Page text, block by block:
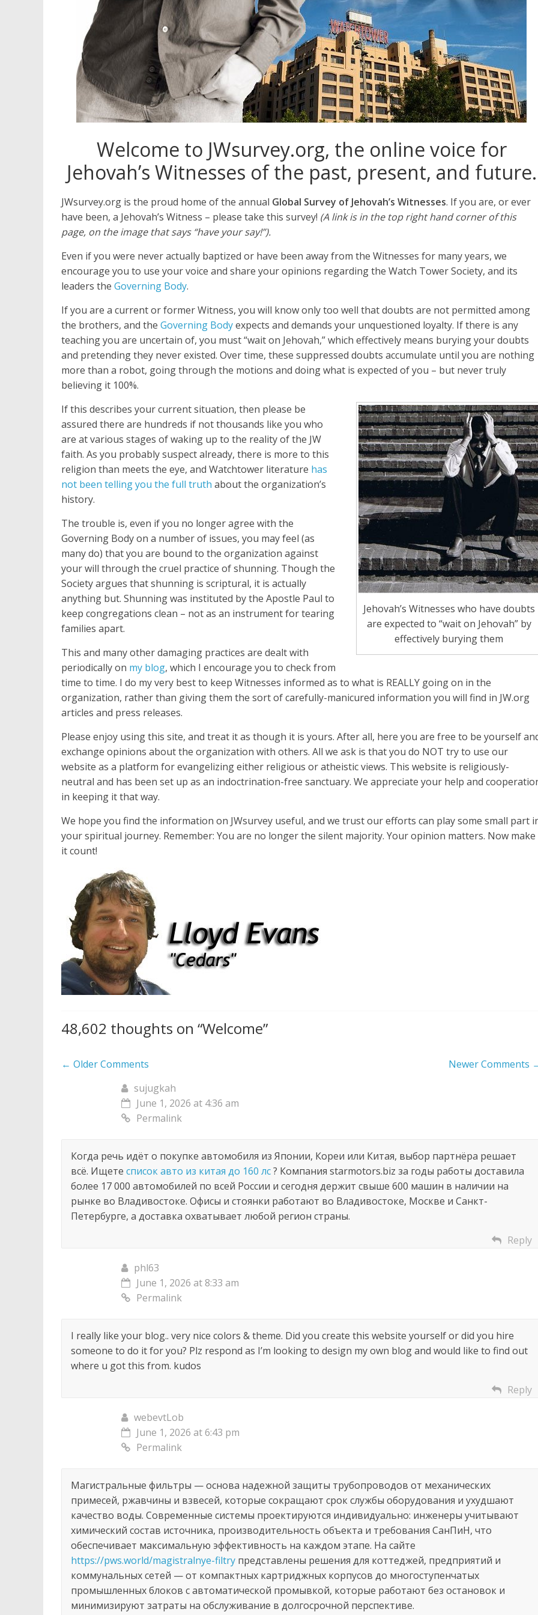
Welcome to JWsurvey.org, the online voice for
Jehovah’s Witnesses of the past, present, and future.
JWsurvey.org is the proud home of the annual Global Survey of Jehovah’s Witnesses. If you are, or ever
have been, a Jehovah’s Witness – please take this survey! (A link is in the top right hand corner of this
page, on the image that says “have your say!”).
Even if you were never actually baptized or have been away from the Witnesses for many years, we
encourage you to use your voice and share your opinions regarding the Watch Tower Society, and its
leaders the Governing Body.
If you are a current or former Witness, you will know only too well that doubts are not permitted among
the brothers, and the Governing Bodyexpects and demands your unquestioned loyalty. If there is any
teaching you are uncertain of, you must “wait on Jehovah,” which effectively means burying your doubts
and pretending they never existed. Over time, these suppressed doubts accumulate until you are nothing
more than a robot, going through the motions and doing what is expected of you – but never truly
believing it 100%.
Jehovah’s Witnesses who have doubts
are expected to “wait on Jehovah” by
effectively burying them
If this describes your current situation, then please be
assured there are hundreds if not thousands like you who
are at various stages of waking up to the reality of the JW
faith. As you probably suspect already, there is more to this
religion than meets the eye, and Watchtower literature has
not been telling you the full truth about the organization’s
history.
The trouble is, even if you no longer agree with the
Governing Body on a number of issues, you may feel (as
many do) that you are bound to the organization against
your will through the cruel practice of shunning. Though the
Society argues that shunning is scriptural, it is actually
anything but. Shunning was instituted by the Apostle Paul to
keep congregations clean – not as an instrument for tearing
families apart.
This and many other damaging practices are dealt with
periodically on my blog, which I encourage you to check from
time to time. I do my very best to keep Witnesses informed as to what is REALLY going on in the
organization, rather than giving them the sort of carefully-manicured information you will find in JW.org
articles and press releases.
Please enjoy using this site, and treat it as though it is yours. After all, here you are free to be yourself
exchange opinions about the organization with others. All we ask is that you do NOT try to use our
website as a platform for evangelizing either religious or atheistic views. This website is religiously-
neutral and has been set up as an indoctrination-free sanctuary. We appreciate your help and
in keeping it that way.
We hope you find the information on JWsurvey useful, and we trust our efforts can play some small part
your spiritual journey. Remember: You are no longer the silent majority. Your opinion matters. Now make
it count!
48,602 thoughts on “Welcome”
Comment
navigation
← Older Comments
Newer Comments
sujugkah
June 1, 2026 at 4:36 am
Permalink
Когда речь идёт о покупке автомобиля из Японии, Кореи или Китая, выбор партнёра решает
всё. Ищете список авто из китая до 160 лс? Компания starmotors.biz за годы работы доставила
более 17 000 автомобилей по всей России и сегодня держит свыше 600 машин в наличии на
рынке во Владивостоке. Офисы и стоянки работают во Владивостоке, Москве и Санкт-
Петербурге, а доставка охватывает любой регион страны.
Reply
phl63
June 1, 2026 at 8:33 am
Permalink
I really like your blog.. very nice colors & theme. Did you create this website yourself or did you hire
someone to do it for you? Plz respond as I’m looking to design my own blog and would like to find out
where u got this from. kudos
Reply
webevtLob
June 1, 2026 at 6:43 pm
Permalink
Магистральные фильтры — основа надежной защиты трубопроводов от механических
примесей, ржавчины и взвесей, которые сокращают срок службы оборудования и ухудшают
качество воды. Современные системы проектируются индивидуально: инженеры учитывают
химический состав источника, производительность объекта и требования СанПиН, что
обеспечивает максимальную эффективность на каждом этапе. На сайте
https://pws.world/magistralnye-filtry представлены решения для коттеджей, предприятий и
коммунальных сетей — от компактных картриджных корпусов до многоступенчатых
промышленных блоков с автоматической промывкой, которые работают без остановок и
минимизируют затраты на обслуживание в долгосрочной перспективе.